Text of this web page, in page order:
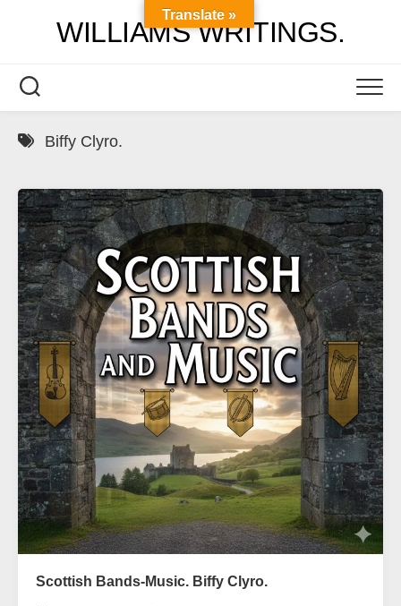
WILLIAMS WRITINGS.
Biffy Clyro.
Scottish Bands-Music. Biffy Clyro.
Translate »